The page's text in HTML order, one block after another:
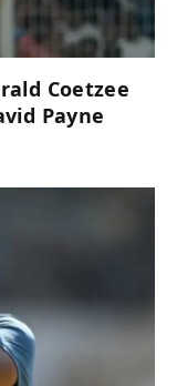
Coetzee
Payne